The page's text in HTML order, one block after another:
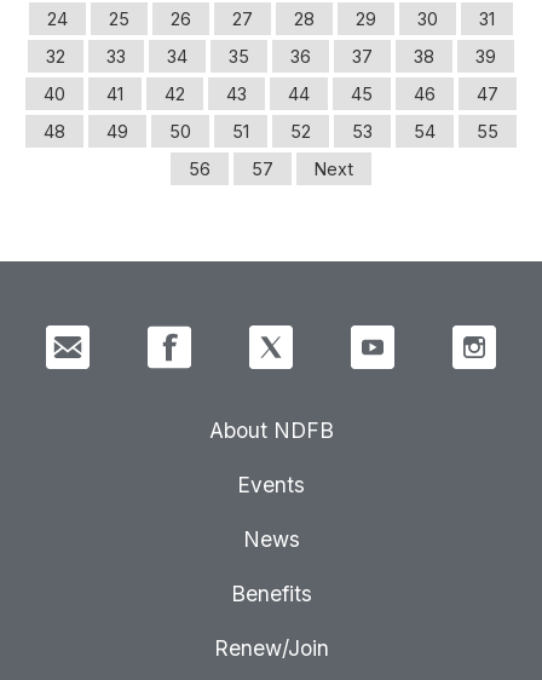
24
25 26 27 28 29 30
31
32
33 34 35 36 37 38
39
40
41 42 43 44 45 46
47
48
49 50 51 52 53 54
55
56
57 Next
About NDFB
Events
News
Benefits
Renew/Join